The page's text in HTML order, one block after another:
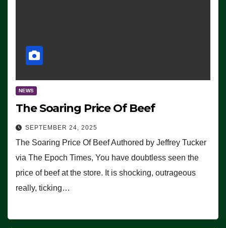
NEWS
The Soaring Price Of Beef
SEPTEMBER 24, 2025
The Soaring Price Of Beef Authored by Jeffrey Tucker
via The Epoch Times, You have doubtless seen the
price of beef at the store. It is shocking, outrageous
really, ticking…